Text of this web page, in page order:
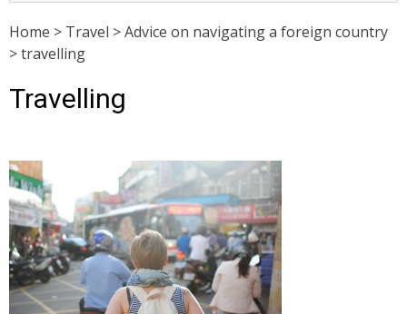
Home > Travel >Advice on navigating a foreign country
>travelling
Travelling